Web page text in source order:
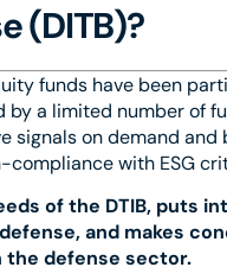
(DITB)?
funds have been
by a limited number of
signals on demand
compliance with ESG
of the DTIB, puts
and makes
defense sector.